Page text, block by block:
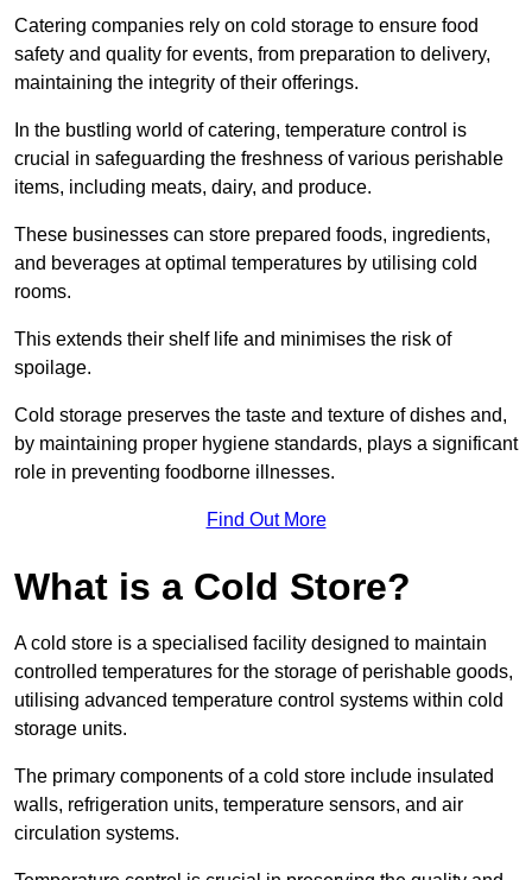
Catering companies rely on cold storage to ensure food
safety and quality for events, from preparation to delivery,
maintaining the integrity of their offerings.
In the bustling world of catering, temperature control is
crucial in safeguarding the freshness of various perishable
items, including meats, dairy, and produce.
These businesses can store prepared foods, ingredients,
and beverages at optimal temperatures by utilising cold
rooms.
This extends their shelf life and minimises the risk of
spoilage.
Cold storage preserves the taste and texture of dishes and,
by maintaining proper hygiene standards, plays a significant
role in preventing foodborne illnesses.
Find Out More
What is a Cold Store?
A cold store is a specialised facility designed to maintain
controlled temperatures for the storage of perishable goods,
utilising advanced temperature control systems within cold
storage units.
The primary components of a cold store include insulated
walls, refrigeration units, temperature sensors, and air
circulation systems.